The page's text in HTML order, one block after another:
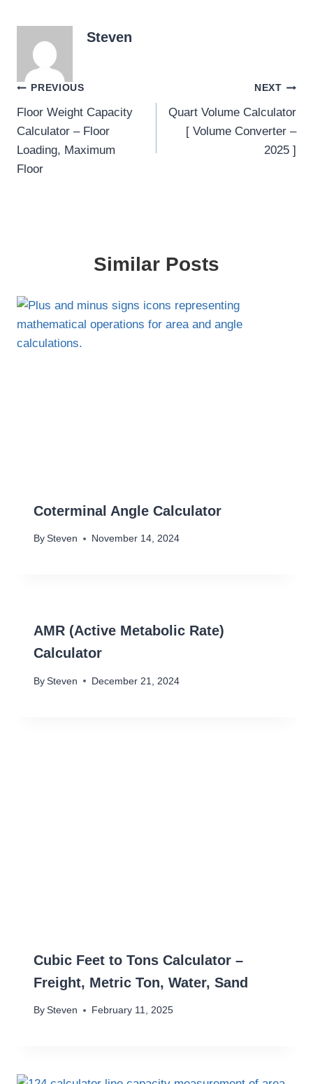
Steven
Post
navigation
PREVIOUS
Floor Weight Capacity
Calculator – Floor
Loading, Maximum
Floor
NEXT
Quart Volume Calculator
[ Volume Converter –
2025 ]
Similar Posts
Coterminal Angle Calculator
By Steven November 14, 2024
AMR (Active Metabolic Rate)
Calculator
By Steven December 21, 2024
Cubic Feet to Tons Calculator –
Freight, Metric Ton, Water, Sand
By Steven February 11, 2025